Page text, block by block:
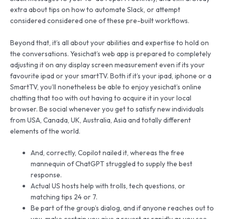
extra about tips on how to automate Slack, or attempt
considered considered one of these pre-built workflows.
Beyond that, it’s all about your abilities and expertise to hold on
the conversations. Yesichat’s web app is prepared to completely
adjusting it on any display screen measurement even if its your
favourite ipad or your smartTV. Both if it’s your ipad, iphone or a
SmartTV, you’ll nonetheless be able to enjoy yesichat’s online
chatting that too with out having to acquire it in your local
browser. Be social whenever you get to satisfy new individuals
from USA, Canada, UK, Australia, Asia and totally different
elements of the world.
And, correctly, Copilot nailed it, whereas the free
mannequin of ChatGPT struggled to supply the best
response.
Actual US hosts help with trolls, tech questions, or
matching tips 24 or 7.
Be part of the group’s dialog, and if anyone reaches out to